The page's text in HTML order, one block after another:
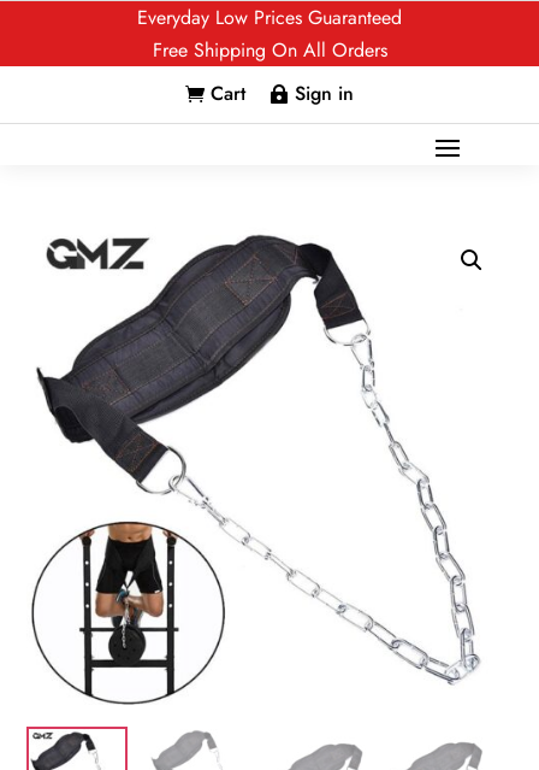
Everyday Low Prices Guaranteed
Free Shipping On All Orders
 Cart  Sign in